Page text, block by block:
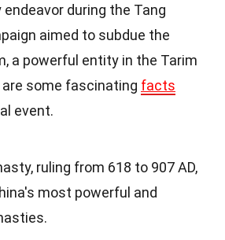
during the Tang
aimed to subdue the
a powerful entity in the Tarim
are some fascinating facts
event.
ruling from 618 to 907 AD,
most powerful and